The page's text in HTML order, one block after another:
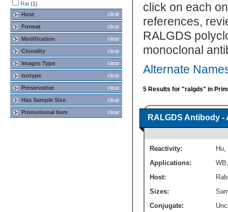
Rat (1)
clear
Host
clear
Format
clear
Modification
clear
Clonality
clear
Images Type
clear
Isotype
clear
Preservative
clear
Has Sample Size
clear
Promotional Item
click on each
references,
RALGDS
monoclonal
Alternate
5 Results for "ralgds" in
RALGDS Antibody -
Reactivity: Hu,
Applications:
WB
Host:
Sizes:
Conjugate: